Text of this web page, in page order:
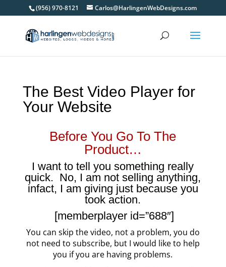
(956) 970-8121 Carlos@HarlingenWebDesigns.com
The Best Video Player for
Your Website
Before You Go To The
Product…
I want to tell you something really
quick. No, I am not selling anything,
infact, I am giving just because you
took action.
[memberplayer id=”688″]
You can skip the video, not a problem, you do
not need to subscribe, but I would like to help
you if you are having problems.